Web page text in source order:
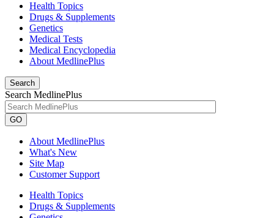
Health Topics
Drugs & Supplements
Genetics
Medical Tests
Medical Encyclopedia
About MedlinePlus
Search
Search MedlinePlus
GO
About MedlinePlus
What's New
Site Map
Customer Support
Health Topics
Drugs & Supplements